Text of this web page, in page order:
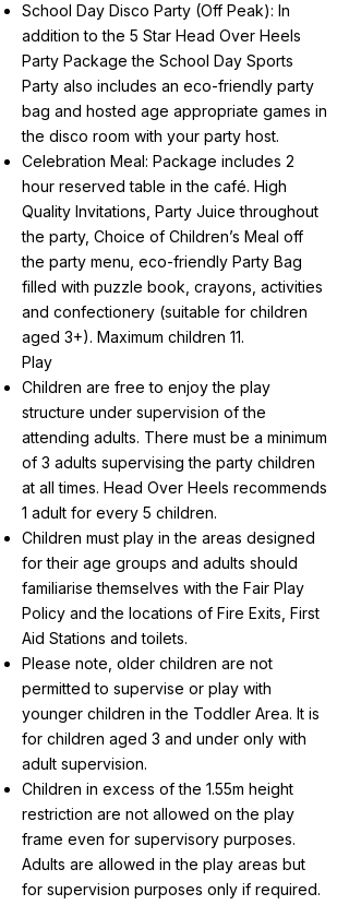
School Day Disco Party (Off Peak): In
addition to the 5 Star Head Over Heels
Party Package the School Day Sports
Party also includes an eco-friendly party
bag and hosted age appropriate games in
the disco room with your party host.
Celebration Meal: Package includes 2
hour reserved table in the café. High
Quality Invitations, Party Juice throughout
the party, Choice of Children’s Meal off
the party menu, eco-friendly Party Bag
filled with puzzle book, crayons, activities
and confectionery (suitable for children
aged 3+). Maximum children 11.
Play
Children are free to enjoy the play
structure under supervision of the
attending adults. There must be a minimum
of 3 adults supervising the party children
at all times. Head Over Heels recommends
1 adult for every 5 children.
Children must play in the areas designed
for their age groups and adults should
familiarise themselves with the Fair Play
Policy and the locations of Fire Exits, First
Aid Stations and toilets.
Please note, older children are not
permitted to supervise or play with
younger children in the Toddler Area. It is
for children aged 3 and under only with
adult supervision.
Children in excess of the 1.55m height
restriction are not allowed on the play
frame even for supervisory purposes.
Adults are allowed in the play areas but
for supervision purposes only if required.